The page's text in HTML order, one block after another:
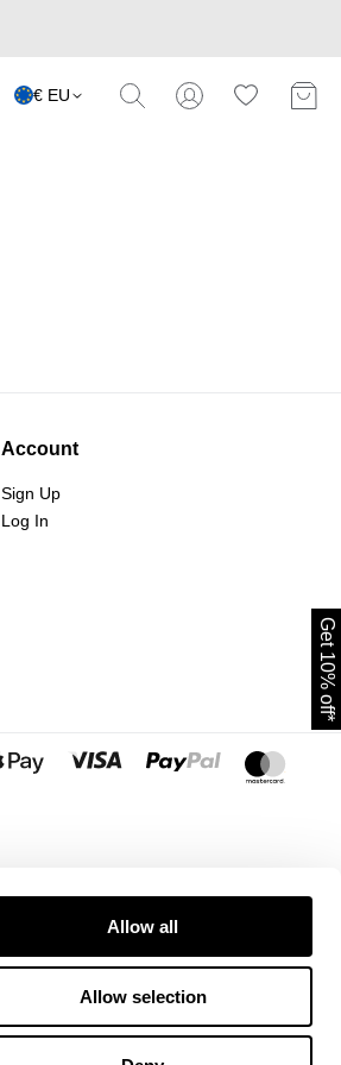
Allow all
Allow selection
€ EU
Get 10% off*
Account
Sign Up
Log In